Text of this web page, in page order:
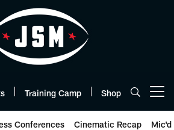
Training Camp Shop
Conferences Cinematic Recap Mic'd